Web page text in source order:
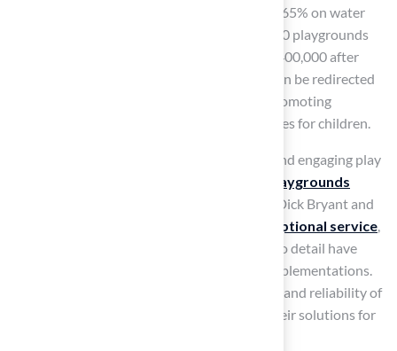
can save approximately 65% on water
annually. Additionally, cities managing over 50 playgrounds
report maintenance savings exceeding USD 400,000 after
adopting synthetic surfaces. These savings can be redirected
towards other community enhancements, promoting
healthier and more sustainable outdoor spaces for children.
As communities increasingly prioritize safe and engaging play
best artificial turf for playgrounds
emerges as a leading option. Clients such as Dick Bryant and
exceptional service,
noting how Brock’s expertise and attention to detail have
transformed their projects into successful implementations.
Testimonials underscore the professionalism and reliability of
Hall Turf, reinforcing the value of selecting their solutions for